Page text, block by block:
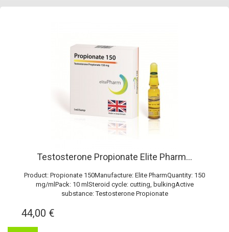
Testosterone Propionate Elite Pharm...
Product: Propionate 150Manufacture: Elite PharmQuantity: 150
mg/mlPack: 10 mlSteroid cycle: cutting, bulkingActive
substance: Testosterone Propionate
44,00 €